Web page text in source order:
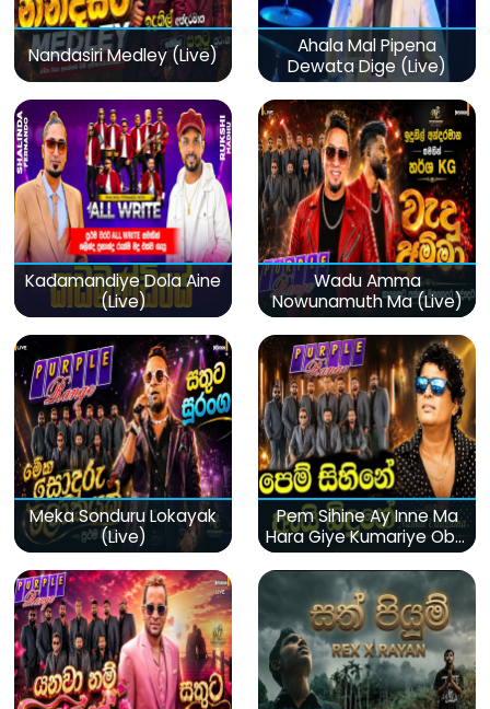
Nandasiri Medley (Live)
Ahala Mal Pipena
Dewata Dige (Live)
Kadamandiye Dola Aine
(Live)
Wadu Amma
Nowunamuth Ma (Live)
Meka Sonduru Lokayak
(Live)
Pem Sihine Ay Inne Ma
Hara Giye Kumariye Obai
(Live)